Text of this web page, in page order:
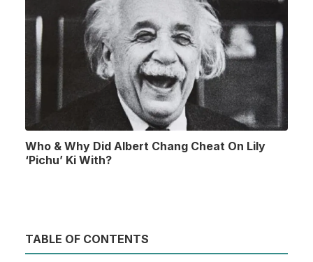
Who & Why Did Albert Chang Cheat On Lily
‘Pichu’ Ki With?
TABLE OF CONTENTS